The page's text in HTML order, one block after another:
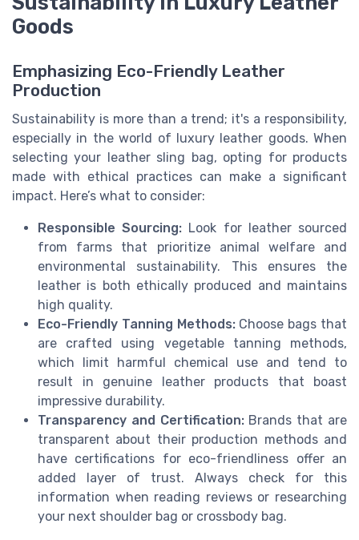
Goods
Emphasizing Eco-Friendly Leather
Production
Sustainability is more than a trend; it's a responsibility,
especially in the world of luxury leather goods. When
selecting your leather sling bag, opting for products
made with ethical practices can make a significant
impact. Here’s what to consider:
Responsible Sourcing: Look for leather sourced
from farms that prioritize animal welfare and
environmental sustainability. This ensures the
leather is both ethically produced and maintains
high quality.
Eco-Friendly Tanning Methods:Choose bags that
are crafted using vegetable tanning methods,
which limit harmful chemical use and tend to
result in genuine leather products that boast
impressive durability.
Transparency and Certification:Brands that are
transparent about their production methods and
have certifications for eco-friendliness offer an
added layer of trust. Always check for this
information when reading reviews or researching
your next shoulder bag or crossbody bag.